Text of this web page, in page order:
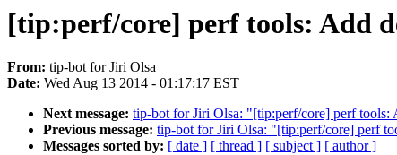
[tip:perf/core] perf tools: Add
From: tip-bot for Jiri Olsa
Date: Wed Aug 13 2014 - 01:17:17 EST
Next message: tip-bot for Jiri Olsa: "[tip:perf/core] perf tools:
Previous message: tip-bot for Jiri Olsa: "[tip:perf/core] perf
Messages sorted by: [ date ] [ thread ] [ subject ] [ author ]